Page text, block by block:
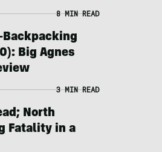
8 MIN READ
Big Agnes
3 MIN READ
North
Fatality in a